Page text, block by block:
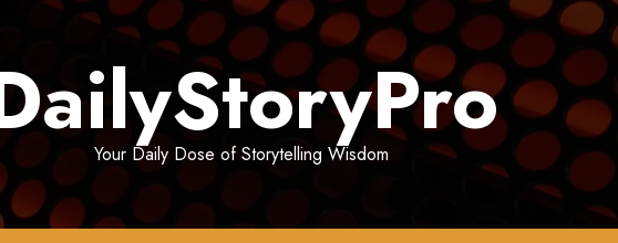
Your Daily Dose of Storytelling Wisdom